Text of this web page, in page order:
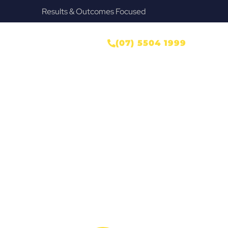
Results & Outcomes Focused
(07) 5504 1999